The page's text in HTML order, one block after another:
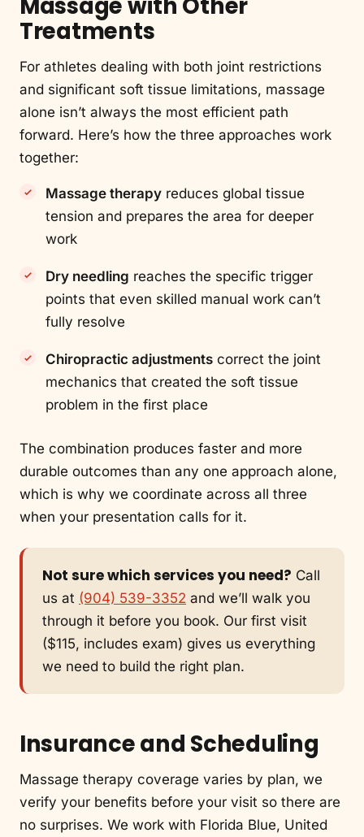
Treatments
For athletes dealing with both joint restrictions
and significant soft tissue limitations, massage
alone isn’t always the most efficient path
forward. Here’s how the three approaches work
together:
Massage therapy reduces global tissue
tension and prepares the area for deeper
work
Dry needling reaches the specific trigger
points that even skilled manual work can’t
fully resolve
Chiropractic adjustments correct the joint
mechanics that created the soft tissue
problem in the first place
The combination produces faster and more
durable outcomes than any one approach alone,
which is why we coordinate across all three
when your presentation calls for it.
Not sure which services you need? Call
us at (904) 539-3352 and we’ll walk you
through it before you book. Our first visit
($115, includes exam) gives us everything
we need to build the right plan.
Insurance and Scheduling
Massage therapy coverage varies by plan, we
verify your benefits before your visit so there are
no surprises. We work with Florida Blue, United